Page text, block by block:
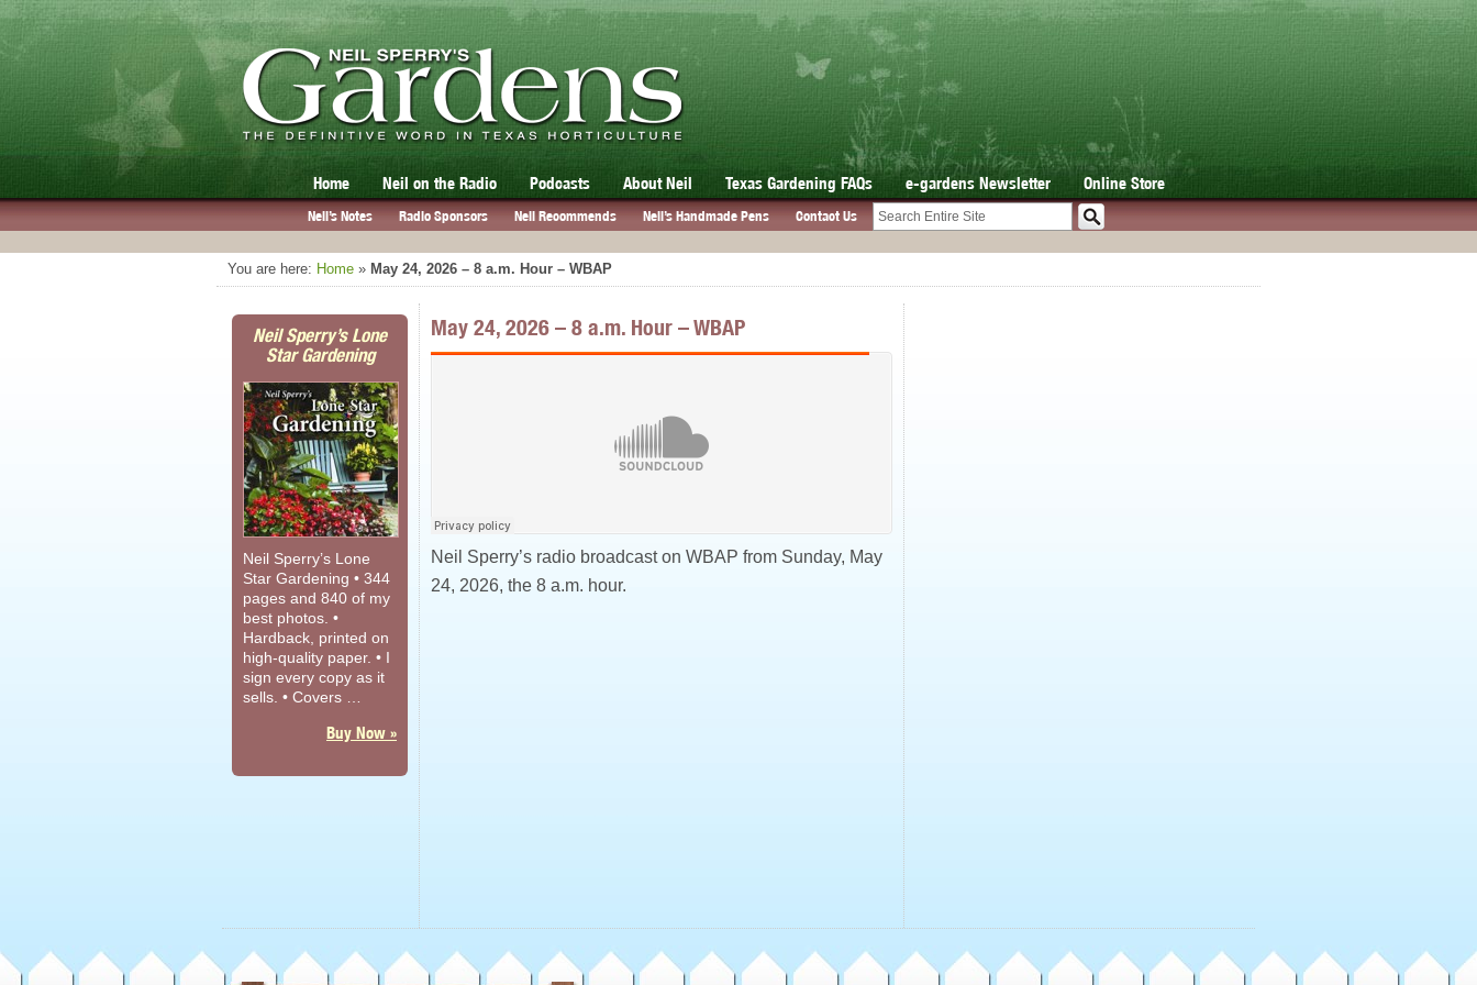
Home Neil on the Radio Podcasts About Neil Texas Gardening FAQs e-gardens Newsletter Online Store
Neil’s Notes Radio Sponsors Neil Recommends Neil’s Handmade Pens Contact Us
You are here: Home » May 24, 2026 – 8 a.m. Hour – WBAP
Neil Sperry’s Lone
Star Gardening
Neil Sperry’s Lone
Star Gardening • 344
pages and 840 of my
best photos. •
Hardback, printed on
high-quality paper. • I
sign every copy as it
sells. • Covers …
Buy Now »
May 24, 2026 – 8 a.m. Hour – WBAP
Neil Sperry’s radio broadcast on WBAP from Sunday, May
24, 2026, the 8 a.m. hour.